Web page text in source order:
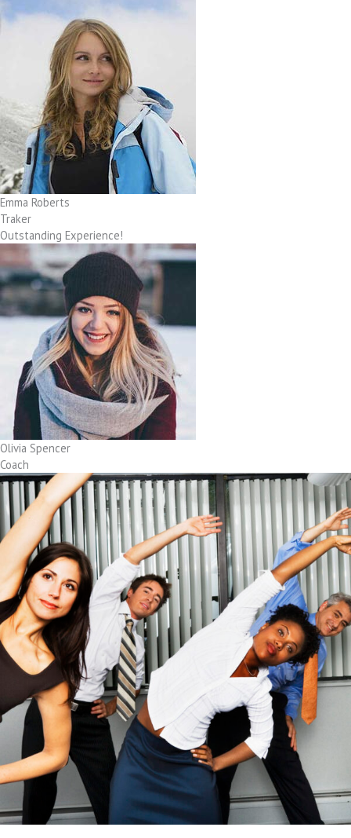
Emma Roberts
Traker
Outstanding Experience!
Olivia Spencer
Coach